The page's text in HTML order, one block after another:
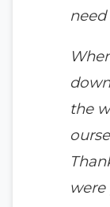
need
the
were